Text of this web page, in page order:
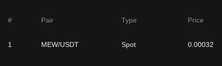
# Pair Type Price
1 MEW/USDT Spot 0.0003274